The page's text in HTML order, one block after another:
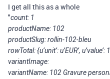
I get all this as a whole
"count: 1
productName: 102
productSlug: rollin-102-bleu
rowTotal: {u’unit’: u’EUR’,
variantImage:
variantName: 102 Gravure